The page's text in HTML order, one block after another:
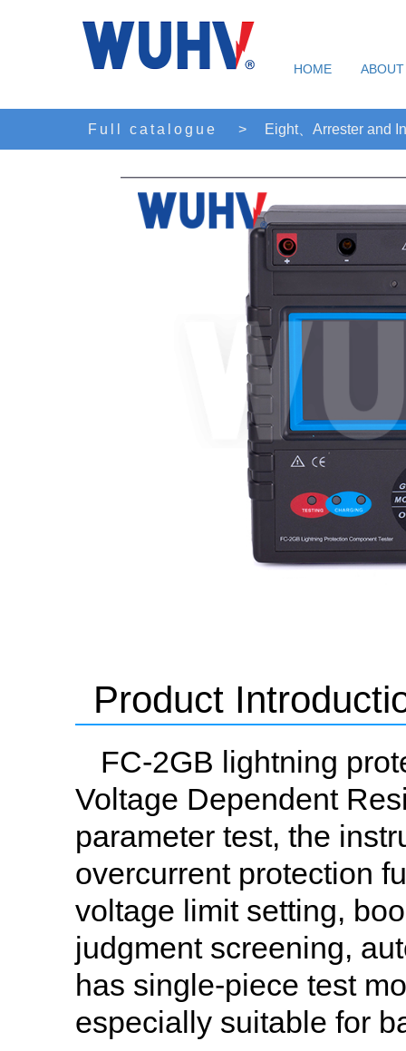
HOME
Full catalogue > Eight、Arrester and
Product
FC-2GB lightning
Voltage Dependent
parameter test, the
overcurrent protection
voltage limit setting,
judgment screening,
has single-piece test
especially suitable for